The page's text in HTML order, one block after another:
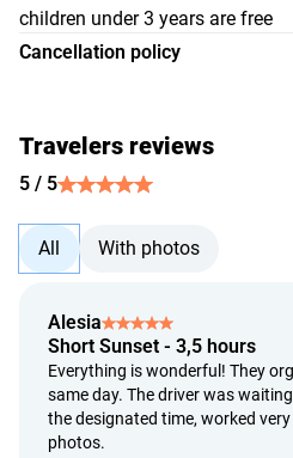
children under 3 years are free
Cancellation policy
24 hours before the event begins;
refunds will be made in
currency conversion rate
Indonesia and the recipient's
cancellation of the tour due to
event unsafe. Our trip
expertise and knowledge
along the trip route. The safety
priority, and no trip will
due to safety concerns;
decisions to proceed or cancel
Travelers reviews
5 / 5
All With photos
Alesia
Short Sunset - 3,5 hours
Everything is wonderful! They
same day. The driver was
the designated time, worked
photos.